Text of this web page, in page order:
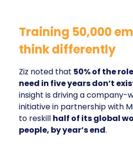
Training 50,000
think differently
Ziz noted that 50% of the
need in five years don’t
insight is driving a company-
initiative in partnership with
to reskill half of its global
people, by year’s end.